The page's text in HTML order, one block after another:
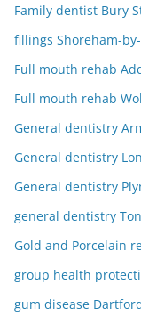
Family dentist Bury
fillings Shoreham-
Full mouth rehab
Full mouth rehab
General dentistry
General dentistry
General dentistry
general dentistry
Gold and Porcelain
group health
gum disease